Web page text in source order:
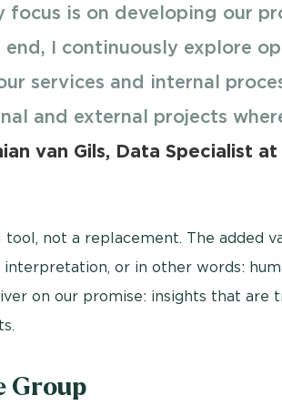
focus is on developing our
I continuously explore
services and internal
and external projects
van Gils, Data Specialist
tool, not a replacement. The added
interpretation, or in other words:
on our promise: insights that are
Group